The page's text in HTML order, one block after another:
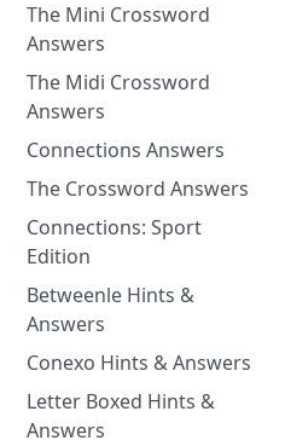
The Mini Crossword
Answers
The Midi Crossword
Answers
Connections Answers
The Crossword Answers
Connections: Sport
Edition
Betweenle Hints &
Answers
Conexo Hints & Answers
Letter Boxed Hints &
Answers